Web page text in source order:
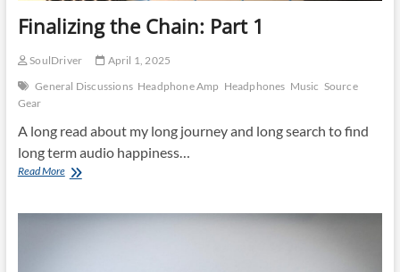
Finalizing the Chain: Part 1
SoulDriver
April 1, 2025
General Discussions Headphone Amp Headphones Music Source
Gear
A long read about my long journey and long search to find
long term audio happiness…
Read MoreFinalizing